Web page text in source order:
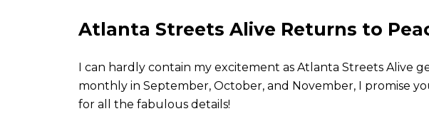
Atlanta Streets Alive Returns to
I can hardly contain my excitement as Atlanta Streets Alive
monthly in September, October, and November, I promise
for all the fabulous details!